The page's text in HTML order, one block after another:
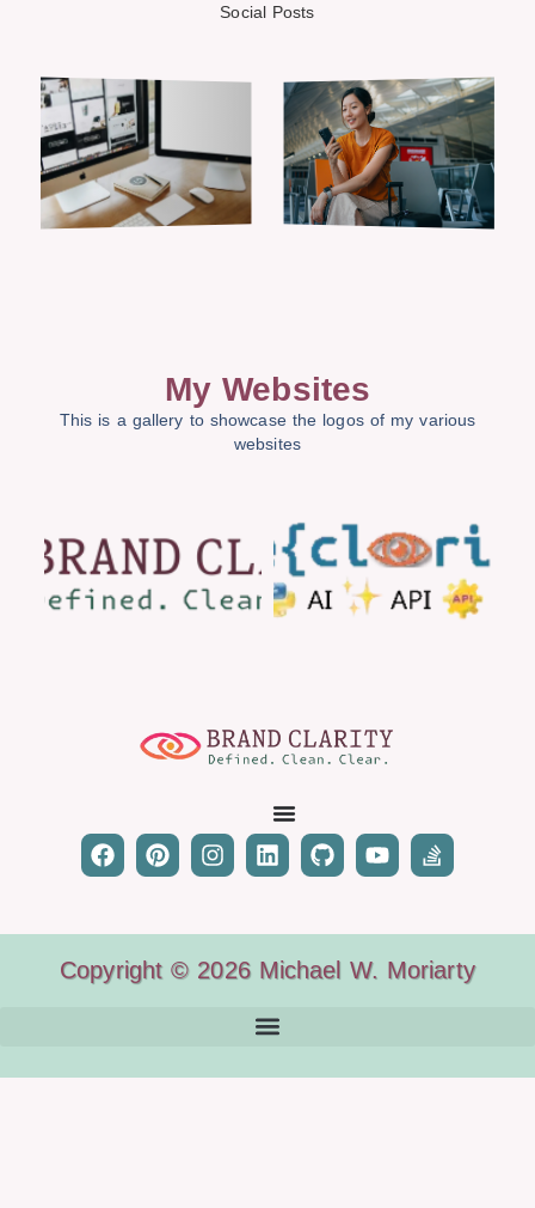
Social Posts
My Websites
This is a gallery to showcase the logos of my various
websites
Copyright © 2026 Michael W. Moriarty